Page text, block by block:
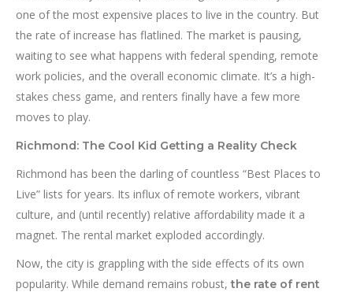
one of the most expensive places to live in the country. But
the rate of increase has flatlined. The market is pausing,
waiting to see what happens with federal spending, remote
work policies, and the overall economic climate. It’s a high-
stakes chess game, and renters finally have a few more
moves to play.
Richmond: The Cool Kid Getting a Reality Check
Richmond has been the darling of countless “Best Places to
Live” lists for years. Its influx of remote workers, vibrant
culture, and (until recently) relative affordability made it a
magnet. The rental market exploded accordingly.
Now, the city is grappling with the side effects of its own
popularity. While demand remains robust,the rate of rent